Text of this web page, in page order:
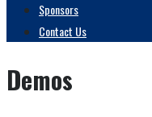
Sponsors
Contact Us
Demos